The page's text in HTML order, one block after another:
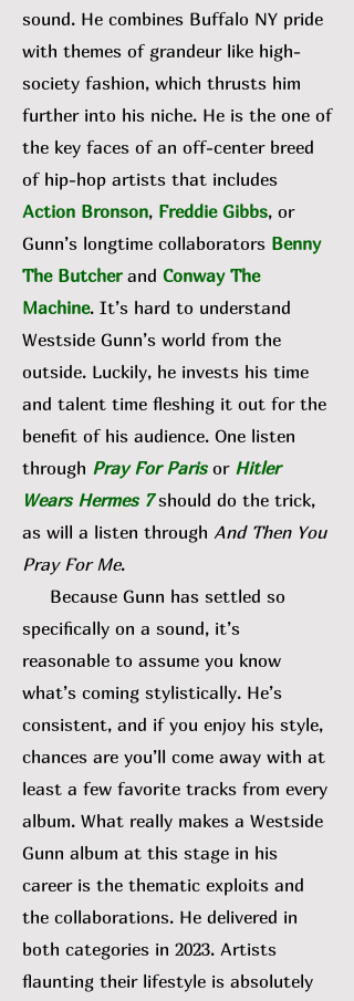
sound. He combines Buffalo NY pride
with themes of grandeur like high-
society fashion, which thrusts him
further into his niche. He is the one of
the key faces of an off-center breed
of hip-hop artists that includes
Action Bronson, Freddie Gibbs, or
Gunn’s longtime collaborators Benny
The Butcherand Conway The
Machine. It’s hard to understand
Westside Gunn’s world from the
outside. Luckily, he invests his time
and talent time fleshing it out for the
benefit of his audience. One listen
through Pray For Paris or Hitler
Wears Hermes 7 should do the trick,
as will a listen through And Then You
Pray For Me.
Because Gunn has settled so
specifically on a sound, it’s
reasonable to assume you know
what’s coming stylistically. He’s
consistent, and if you enjoy his style,
chances are you’ll come away with at
least a few favorite tracks from every
album. What really makes a Westside
Gunn album at this stage in his
career is the thematic exploits and
the collaborations. He delivered in
both categories in 2023. Artists
flaunting their lifestyle is absolutely